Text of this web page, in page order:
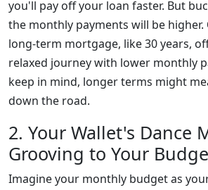
you'll pay off your loan faster. But
the monthly payments will be higher.
long-term mortgage, like 30 years,
relaxed journey with lower monthly
keep in mind, longer terms might
down the road.
2. Your Wallet's Dance
Grooving to Your
Imagine your monthly budget as